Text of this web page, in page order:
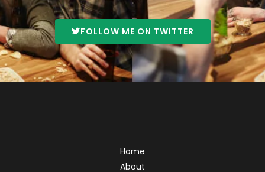
FOLLOW ME ON TWITTER
Home
About